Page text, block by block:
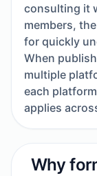
consulting it
members,
for quickly
When
multiple
each
applies
Why